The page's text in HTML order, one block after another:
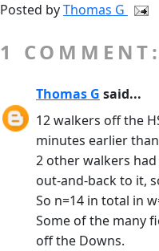
Posted byThomas G
1 COMMENT:
Thomas G said...
12 walkers off the
minutes earlier
2 other walkers
out-and-back to it,
So n=14 in total in
Some of the many
off the Downs.